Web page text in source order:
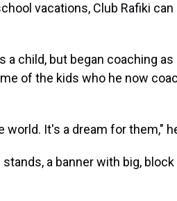
vacations, Club Rafiki
a child, but began coaching
of the kids who he now
world. It's a dream for them,"
a banner with big,